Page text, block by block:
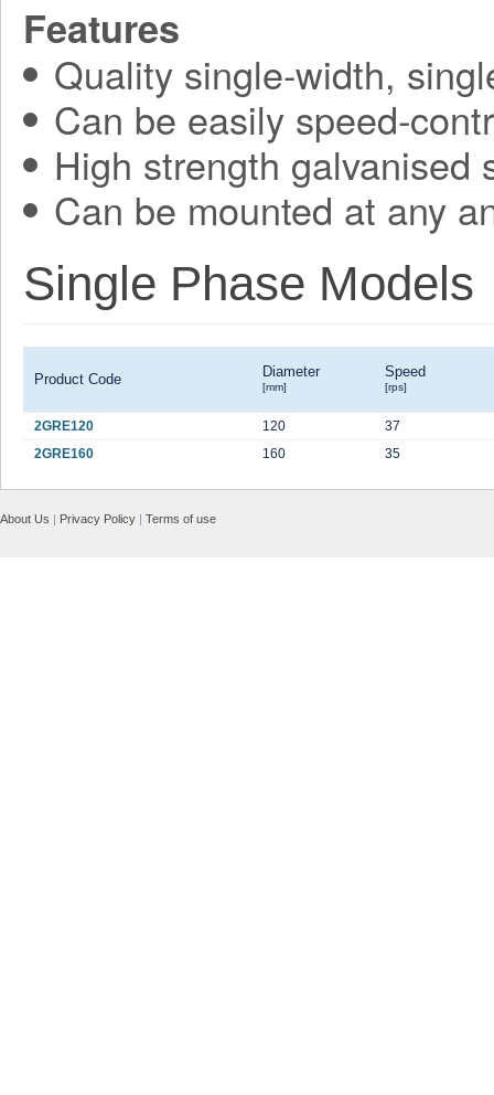
Features
Quality single-width,
Can be easily speed-
High strength galvanised
Can be mounted at any
Single Phase Models
Product Code Diameter
[mm]
Speed
[rps]
2GRE120 120
37
2GRE160
160 35
About Us | Privacy Policy | Terms of use